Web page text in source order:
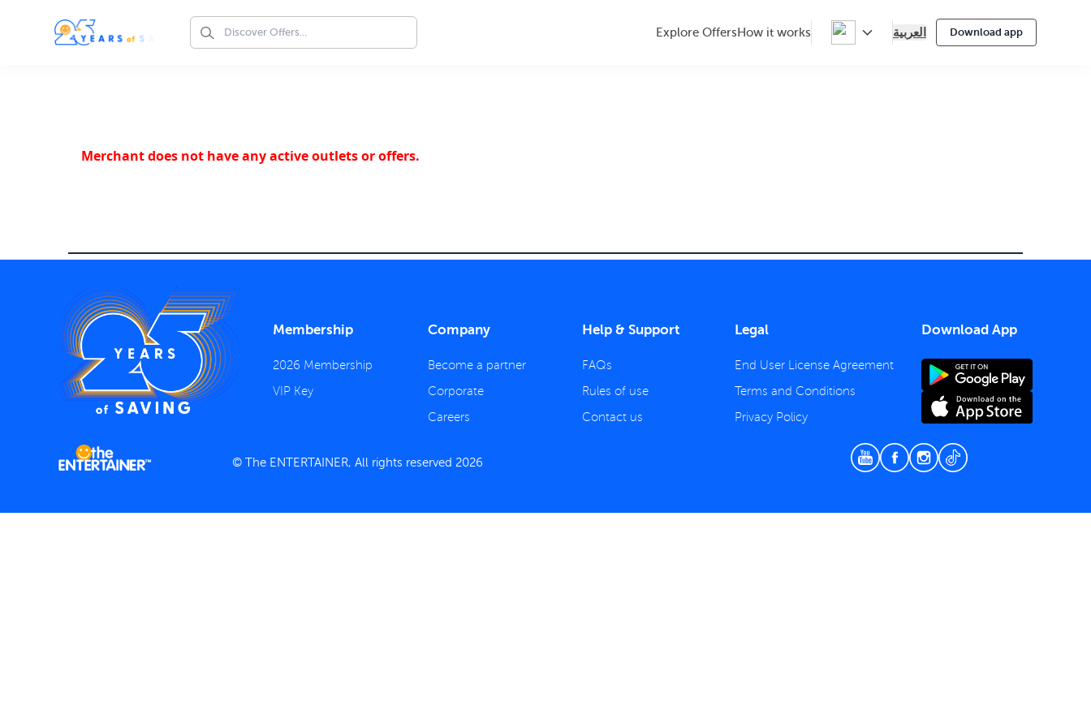
Explore Offers How it works العربية Download app
Merchant does not have any active outlets or offers.
Membership
2026 Membership
VIP Key
Company
Become a partner
Corporate
Careers
Help & Support
FAQs
Rules of use
Contact us
Legal
End User License Agreement
Terms and Conditions
Privacy Policy
Download App
© The ENTERTAINER, All rights reserved 2026